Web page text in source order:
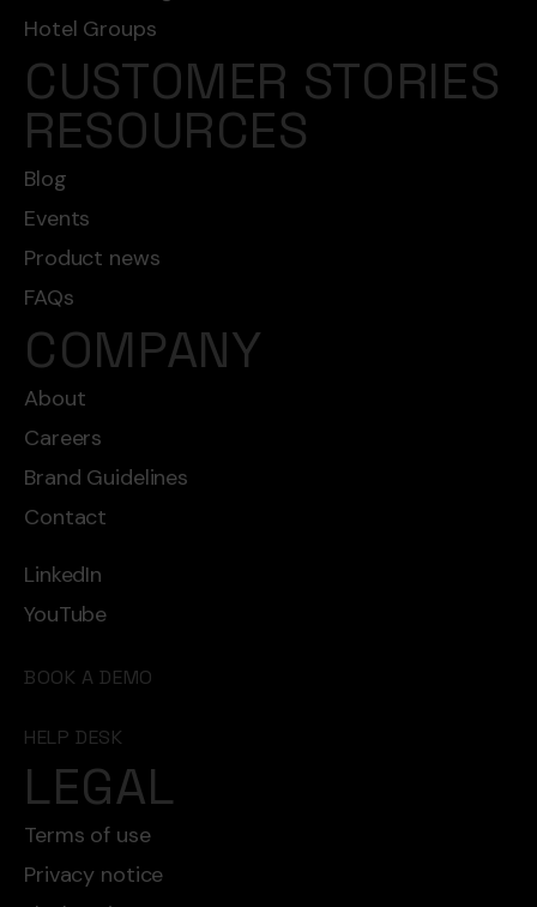
Hotel Groups
CUSTOMER STORIES
RESOURCES
Blog
Events
Product news
FAQs
COMPANY
About
Careers
Brand Guidelines
Contact
LinkedIn
YouTube
BOOK A DEMO
HELP DESK
LEGAL
Terms of use
Privacy notice